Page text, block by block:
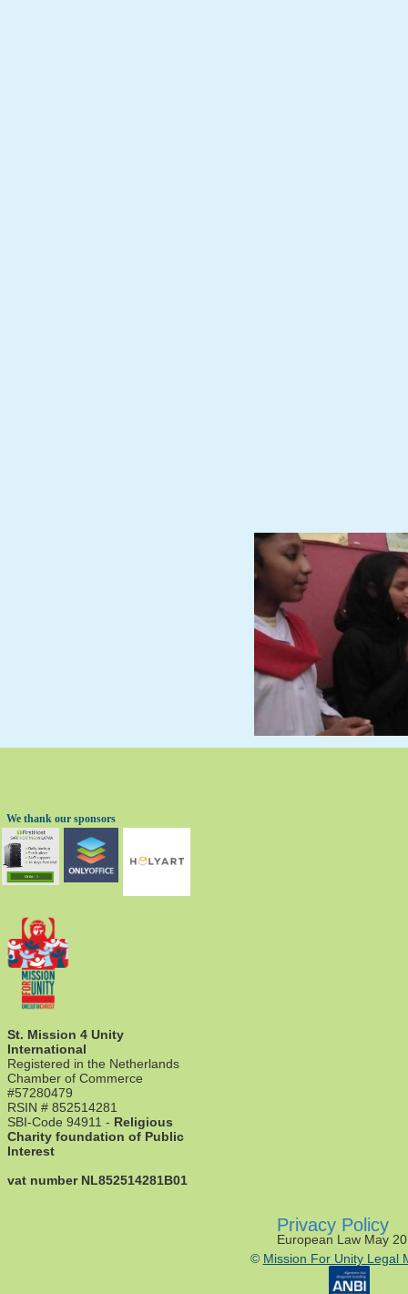
We thank our sponsors
St. Mission 4 Unity
International
Registered in the Netherlands
Chamber of Commerce
#57280479
RSIN # 852514281
SBI-Code 94911 - Religious
Charity foundation of Public
Interest
vat number NL852514281B01
Privacy Policy
European Law May
© Mission For Unity Legal